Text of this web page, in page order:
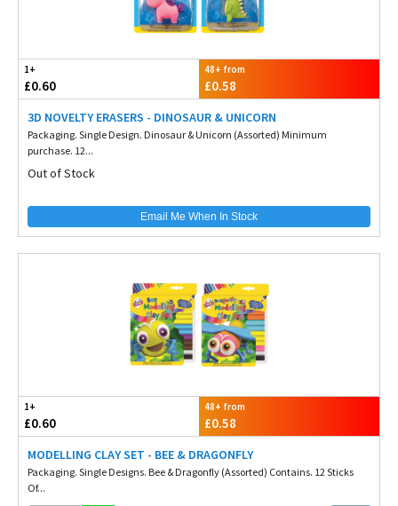
1+
£0.60
48+ from
£0.58
3D NOVELTY ERASERS - DINOSAUR & UNICORN
Packaging. Single Design. Dinosaur & Unicorn (Assorted) Minimum
purchase. 12...
Out of Stock
Email Me When In Stock
1+
£0.60
48+ from
£0.58
MODELLING CLAY SET - BEE & DRAGONFLY
Packaging. Single Designs. Bee & Dragonfly (Assorted) Contains. 12 Sticks
Of...